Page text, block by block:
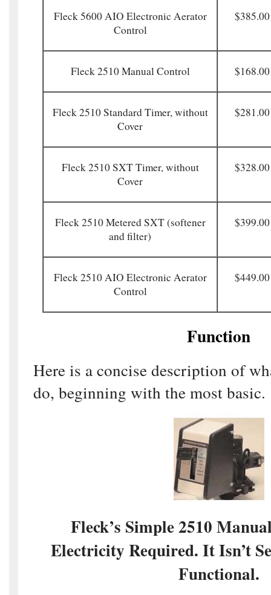
Fleck 5600 AIO Electronic Aerator
Control
$385.00
Fleck 2510 Manual Control $168.00
Fleck 2510 Standard Timer, without
Cover
$281.00
Fleck 2510 SXT Timer, without
Cover
$328.00
Fleck 2510 Metered SXT (softener
and filter)
$399.00
Fleck 2510 AIO Electronic Aerator
Control
$449.00
Function
Here is a concise description of
do, beginning with the most basic.
Fleck’s Simple 2510
Electricity Required. It Isn’t
Functional.